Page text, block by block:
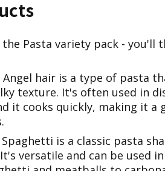
Pasta variety pack - you'll
Angel hair is a type of pasta
texture. It's often used in
it cooks quickly, making it
Spaghetti is a classic pasta
versatile and can be used